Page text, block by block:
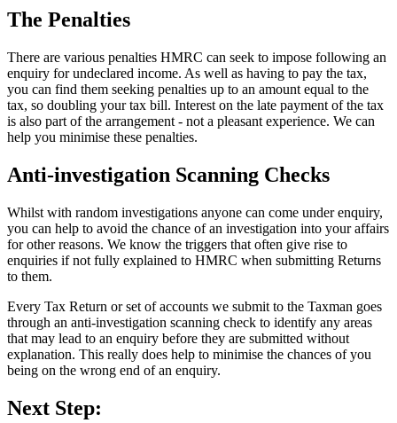
The Penalties
There are various penalties HMRC can seek to impose following an
enquiry for undeclared income. As well as having to pay the tax,
you can find them seeking penalties up to an amount equal to the
tax, so doubling your tax bill. Interest on the late payment of the tax
is also part of the arrangement - not a pleasant experience. We can
help you minimise these penalties.
Anti-investigation Scanning Checks
Whilst with random investigations anyone can come under enquiry,
you can help to avoid the chance of an investigation into your affairs
for other reasons. We know the triggers that often give rise to
enquiries if not fully explained to HMRC when submitting Returns
to them.
Every Tax Return or set of accounts we submit to the Taxman goes
through an anti-investigation scanning check to identify any areas
that may lead to an enquiry before they are submitted without
explanation. This really does help to minimise the chances of you
being on the wrong end of an enquiry.
Next Step: